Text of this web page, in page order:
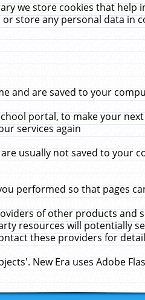
we store cookies that
store any personal data in
and are saved to your
portal, to make your
services again
usually not saved to your
performed so that pages
of other products and
resources will potentially
these providers for
New Era uses Adobe